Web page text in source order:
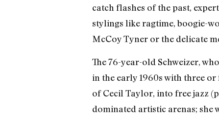
catch flashes of the past,
stylings like ragtime, boogie-
McCoy Tyner or the delicate
The 76-year-old Schweizer,
in the early 1960s with three
of Cecil Taylor, into free jazz
dominated artistic arenas; she